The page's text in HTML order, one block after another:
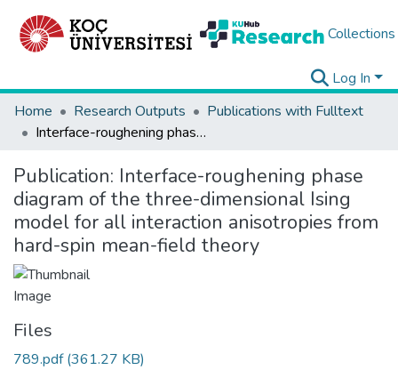
Collections
Log In
Home
Research Outputs
Publications with Fulltext
Interface-roughening phase diagram of the three-dimensional Ising model for all interaction anisotropies from hard-spin mean-field theory
Publication: Interface-roughening phase
diagram of the three-dimensional Ising
model for all interaction anisotropies from
hard-spin mean-field theory
Files
789.pdf(361.27 KB)